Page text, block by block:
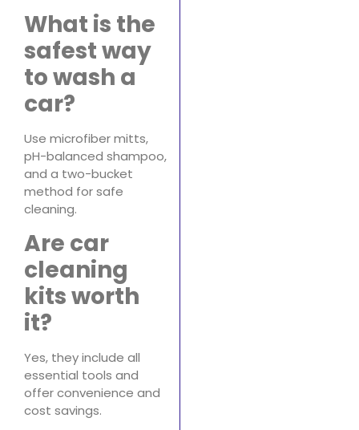
What is the
safest way
to wash a
car?
Use microfiber mitts,
pH-balanced shampoo,
and a two-bucket
method for safe
cleaning.
Are car
cleaning
kits worth
it?
Yes, they include all
essential tools and
offer convenience and
cost savings.